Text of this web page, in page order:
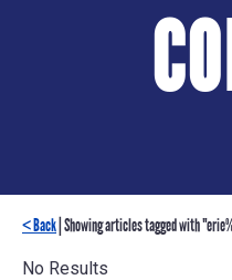
< Back | Showing articles tagged with
No Results